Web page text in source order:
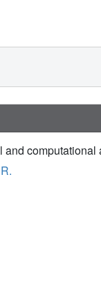
computational